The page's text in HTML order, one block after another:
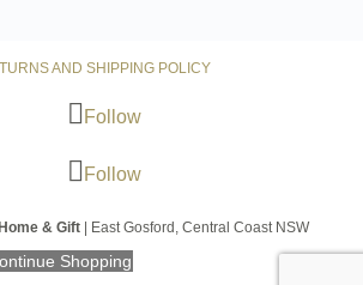
AND SHIPPING POLICY
Follow
Follow
& Gift| East Gosford, Central Coast NSW
Shopping